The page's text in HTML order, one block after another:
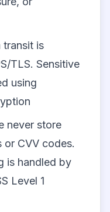
transit is
TLS. Sensitive
using
never store
or CVV codes.
is handled by
Level 1